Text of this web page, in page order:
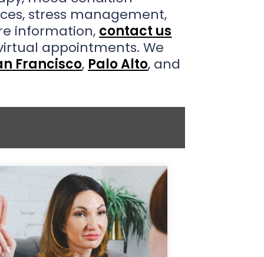
stress management,
information, contact us
appointments. We
Francisco, Palo Alto, and